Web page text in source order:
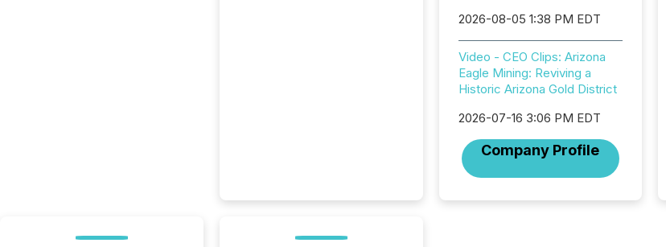
2026-08-05 1:38 PM EDT
Video - CEO Clips: Arizona
Eagle Mining: Reviving a
Historic Arizona Gold District
2026-07-16 3:06 PM EDT
Company Profile